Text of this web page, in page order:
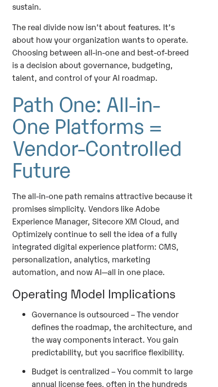
sustain.
The real divide now isn’t about features. It’s
about how your organization wants to operate.
Choosing between all-in-one and best-of-breed
is a decision about governance, budgeting,
talent, and control of your AI roadmap.
Path One: All-in-
One Platforms =
Vendor-Controlled
Future
The all-in-one path remains attractive because it
promises simplicity. Vendors like Adobe
Experience Manager, Sitecore XM Cloud, and
Optimizely continue to sell the idea of a fully
integrated digital experience platform: CMS,
personalization, analytics, marketing
automation, and now AI—all in one place.
Operating Model Implications
Governance is outsourced – The vendor
defines the roadmap, the architecture, and
the way components interact. You gain
predictability, but you sacrifice flexibility.
Budget is centralized – You commit to large
annual license fees, often in the hundreds